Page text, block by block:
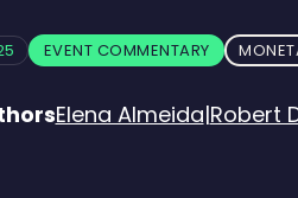
EVENT COMMENTARY
Elena Almeida|Robert